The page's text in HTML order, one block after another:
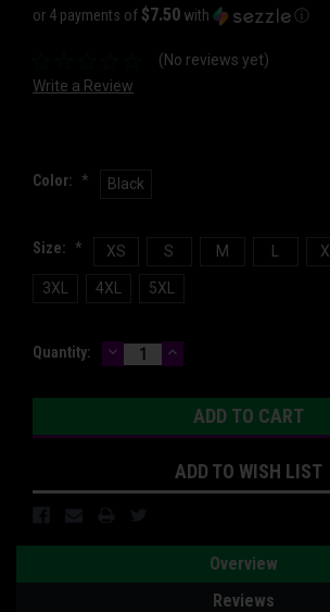
or 4 payments of $7.50 with ⓘ
(No reviews yet)
Write a Review
Color: * Black
Size: * XS S M XL
3XL 4XL 5XL
Current
Quantity: DECREASE
QUANTITY:
INCREASE
QUANTITY:
ADD TO WISH LIST
Overview
Reviews